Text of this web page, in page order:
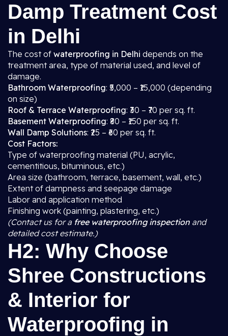
Damp Treatment Cost
in Delhi
The cost of waterproofing in Delhi depends on the
treatment area, type of material used, and level of
damage.
Bathroom Waterproofing: ₹5,000 – ₹15,000 (depending
on size)
Roof & Terrace Waterproofing: ₹30 – ₹70 per sq. ft.
Basement Waterproofing: ₹80 – ₹150 per sq. ft.
Wall Damp Solutions: ₹25 – ₹60 per sq. ft.
Cost Factors:
Type of waterproofing material (PU, acrylic,
cementitious, bituminous, etc.)
Area size (bathroom, terrace, basement, wall, etc.)
Extent of dampness and seepage damage
Labor and application method
Finishing work (painting, plastering, etc.)
(Contact us for a free waterproofing inspection and
detailed cost estimate.)
H2: Why Choose
Shree Constructions
& Interior for
Waterproofing in